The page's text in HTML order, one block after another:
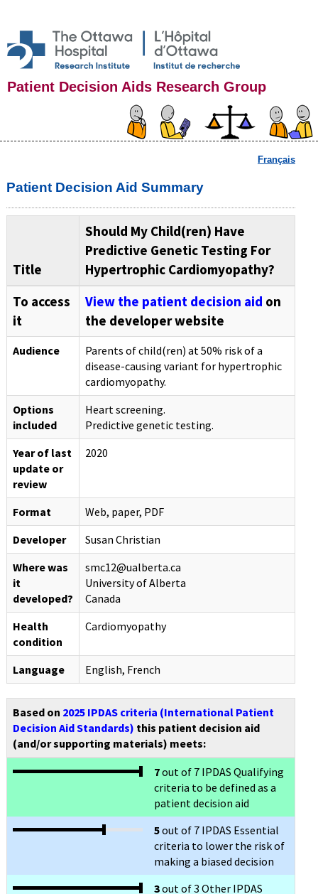
Patient Decision Aids Research Group
Français
Patient Decision Aid Summary
Title
Should My Child(ren) Have
Predictive Genetic Testing For
Hypertrophic Cardiomyopathy?
To access
it
View the patient decision aid on
the developer website
Audience
Parents of child(ren) at 50% risk of a
disease-causing variant for hypertrophic
cardiomyopathy.
Options
included
Heart screening.
Predictive genetic testing.
Year of last
update or
review
2020
Format
Web, paper, PDF
Developer
Susan Christian
Where was
it
developed?
smc12@ualberta.ca
University of Alberta
Canada
Health
condition
Cardiomyopathy
Language English, French
Based on 2025 IPDAS criteria (International Patient
Decision Aid Standards) this patient decision aid
(and/or supporting materials) meets:
7out of 7 IPDAS Qualifying
criteria to be defined as a
patient decision aid
5out of 7 IPDAS Essential
criteria to lower the risk of
making a biased decision
3out of 3 Other IPDAS